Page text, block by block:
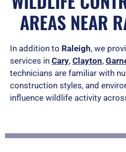
AREAS NEAR
In addition to Raleigh, we
services in Cary, Clayton,
technicians are familiar with
construction styles, and
influence wildlife activity